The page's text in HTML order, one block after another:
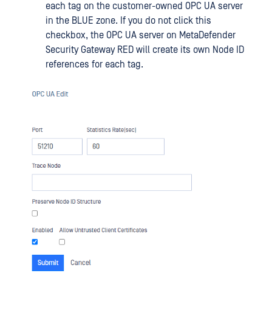
each tag on the customer-owned OPC UA server
in the BLUE zone. If you do not click this
checkbox, the OPC UA server on MetaDefender
Security Gateway RED will create its own Node ID
references for each tag.